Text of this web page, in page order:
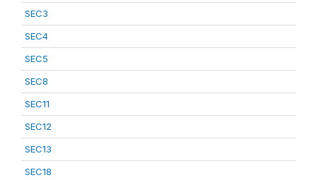
SEC3
SEC4
SEC5
SEC8
SEC11
SEC12
SEC13
SEC18